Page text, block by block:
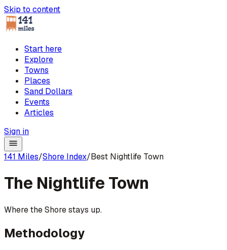
Skip to content
Start here
Explore
Towns
Places
Sand Dollars
Events
Articles
Sign in
141 Miles/Shore Index/Best Nightlife Town
The Nightlife Town
Where the Shore stays up.
Methodology